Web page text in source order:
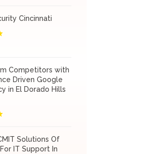
Cincinnati
Competitors with
Driven Google
in El Dorado Hills
Solutions Of
IT Support In